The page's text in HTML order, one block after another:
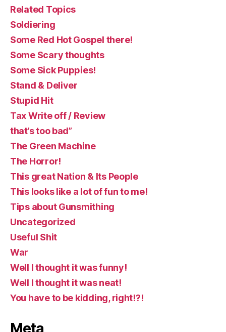
Related Topics
Soldiering
Some Red Hot Gospel there!
Some Scary thoughts
Some Sick Puppies!
Stand & Deliver
Stupid Hit
Tax Write off / Review
that’s too bad”
The Green Machine
The Horror!
This great Nation & Its People
This looks like a lot of fun to me!
Tips about Gunsmithing
Uncategorized
Useful Shit
War
Well I thought it was funny!
Well I thought it was neat!
You have to be kidding, right!?!
Meta